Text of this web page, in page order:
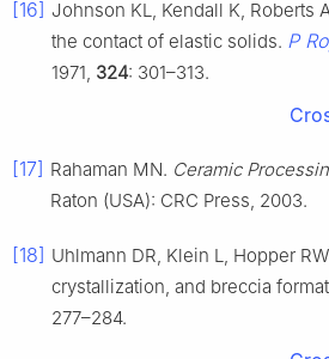
[16] Johnson KL, Kendall K, Roberts
the contact of elastic solids. P
1971, 324: 301–313.
[17] Rahaman MN. Ceramic
Raton (USA): CRC Press, 2003.
[18] Uhlmann DR, Klein L, Hopper
crystallization, and breccia
277–284.